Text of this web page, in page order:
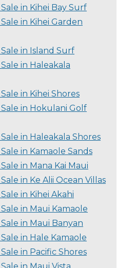
in Kihei Bay Surf
in Kihei Garden
in Island Surf
in Haleakala
in Kihei Shores
in Hokulani Golf
in Haleakala Shores
in Kamaole Sands
in Mana Kai Maui
in Ke Alii Ocean Villas
in Kihei Akahi
in Maui Kamaole
in Maui Banyan
in Hale Kamaole
in Pacific Shores